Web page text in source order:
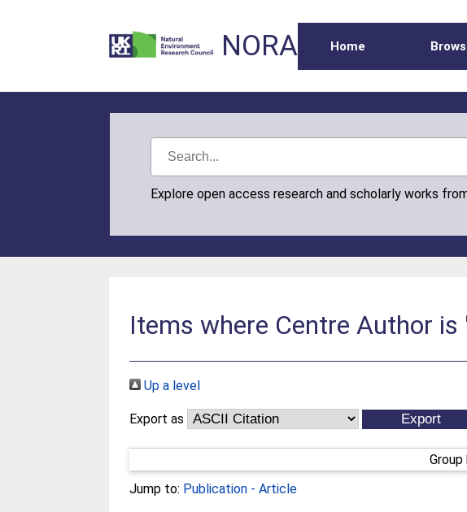
NORA Home
Explore open access research and scholarly works
Items where Centre Author is
Up a level
Export as
Group
Jump to: Publication - Article